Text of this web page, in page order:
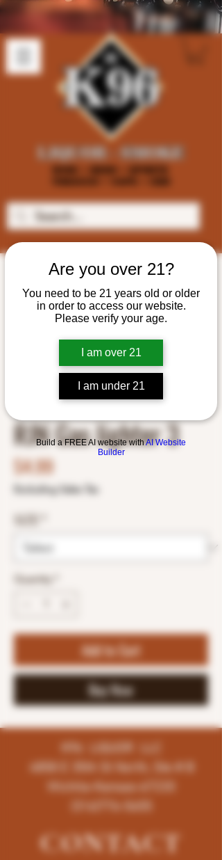
Are you over 21?
You need to be 21 years old or older
in order to access our website.
Please verify your age.
I am over 21
I am under 21
Build a FREE AI website withAI Website
Builder
SKU: RJN19891788
RJN Gas lighter 3
$4.99Price
Excluding Sales Tax
SIZE
Quantity
Add to Cart
Buy Now
K96 LIQUOR LLC
4858 E 35th St North, Ste # B
Wichita-Kansas-67220
(316)776-5655
CONTACT